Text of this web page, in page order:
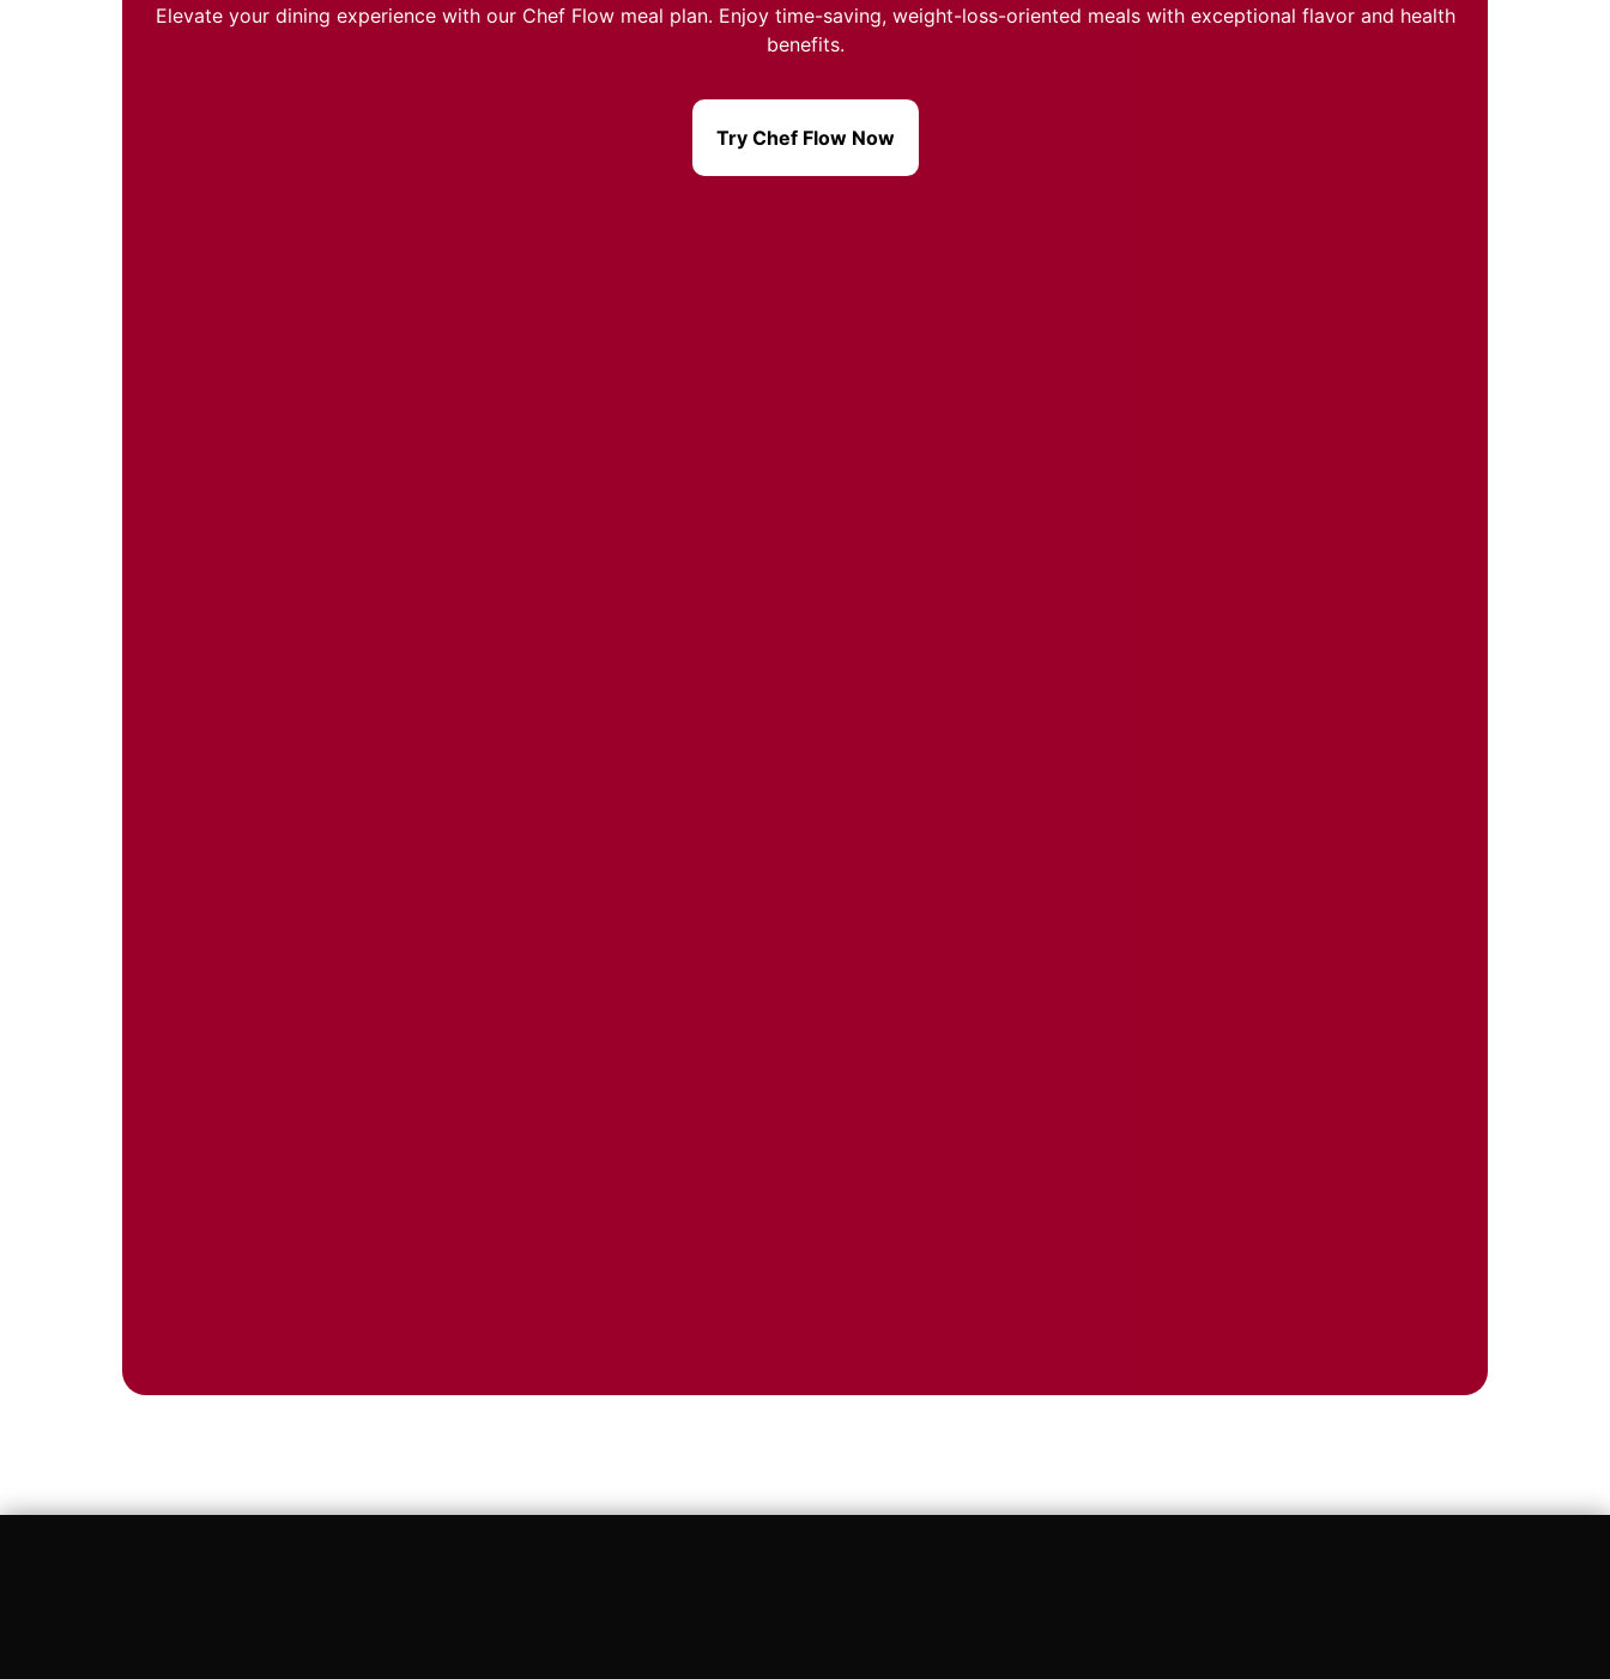
Elevate your dining experience with our Chef Flow meal plan. Enjoy time-saving, weight-loss-oriented meals with exceptional flavor and health
benefits.
Try Chef Flow Now